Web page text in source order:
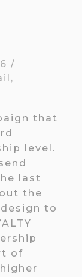
/
,
that
level.
last
the
to
of